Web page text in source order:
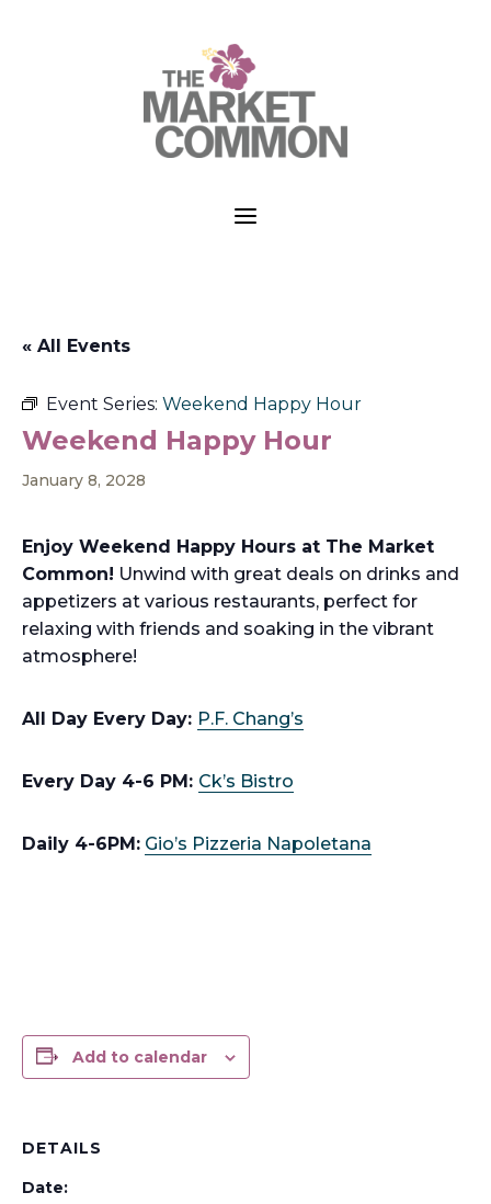
a
« All Events
Event Series: Weekend Happy Hour
Weekend Happy Hour
January 8, 2028
Enjoy Weekend Happy Hours at The Market
Common! Unwind with great deals on drinks and
appetizers at various restaurants, perfect for
relaxing with friends and soaking in the vibrant
atmosphere!
All Day Every Day: P.F. Chang’s
Every Day 4-6 PM: Ck’s Bistro
Daily 4-6PM: Gio’s Pizzeria Napoletana
Add to calendar
DETAILS
Date: